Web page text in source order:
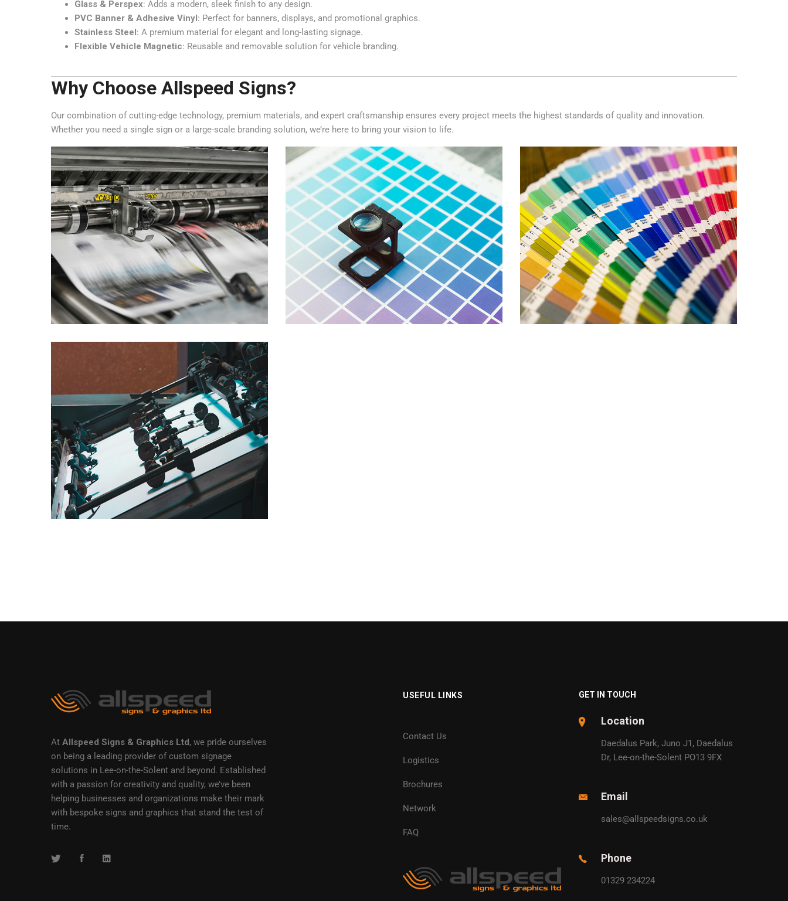
Glass & Perspex: Adds a modern, sleek finish to any design.
PVC Banner & Adhesive Vinyl: Perfect for banners, displays, and promotional graphics.
Stainless Steel: A premium material for elegant and long-lasting signage.
Flexible Vehicle Magnetic: Reusable and removable solution for vehicle branding.
Why Choose Allspeed Signs?
Our combination of cutting-edge technology, premium materials, and expert craftsmanship ensures every project meets the highest standards of quality and innovation.
Whether you need a single sign or a large-scale branding solution, we’re here to bring your vision to life.
At Allspeed Signs & Graphics Ltd , we pride ourselves
on being a leading provider of custom signage
solutions in Lee-on-the-Solent and beyond. Established
with a passion for creativity and quality, we’ve been
helping businesses and organizations make their mark
with bespoke signs and graphics that stand the test of
time.
USEFUL LINKS
Contact Us
Logistics
Brochures
Network
FAQ
GET IN TOUCH
Location
Daedalus Park, Juno J1, Daedalus
Dr, Lee-on-the-Solent PO13 9FX
Email
sales@allspeedsigns.co.uk
Phone
01329 234224